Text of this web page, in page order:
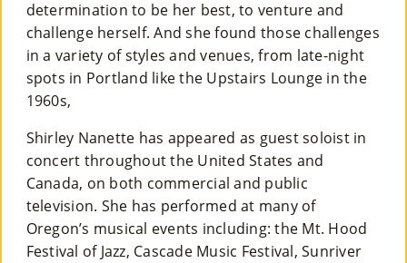
determination to be her best, to venture and
challenge herself. And she found those challenges
in a variety of styles and venues, from late-night
spots in Portland like the Upstairs Lounge in the
1960s,
Shirley Nanette has appeared as guest soloist in
concert throughout the United States and
Canada, on both commercial and public
television. She has performed at many of
Oregon’s musical events including: the Mt. Hood
Festival of Jazz, Cascade Music Festival, Sunriver